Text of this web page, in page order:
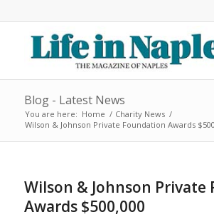
Blog - Latest News
You are here: Home / Charity News /
Wilson & Johnson Private Foundation Awards
Wilson & Johnson Private
Awards $500,000